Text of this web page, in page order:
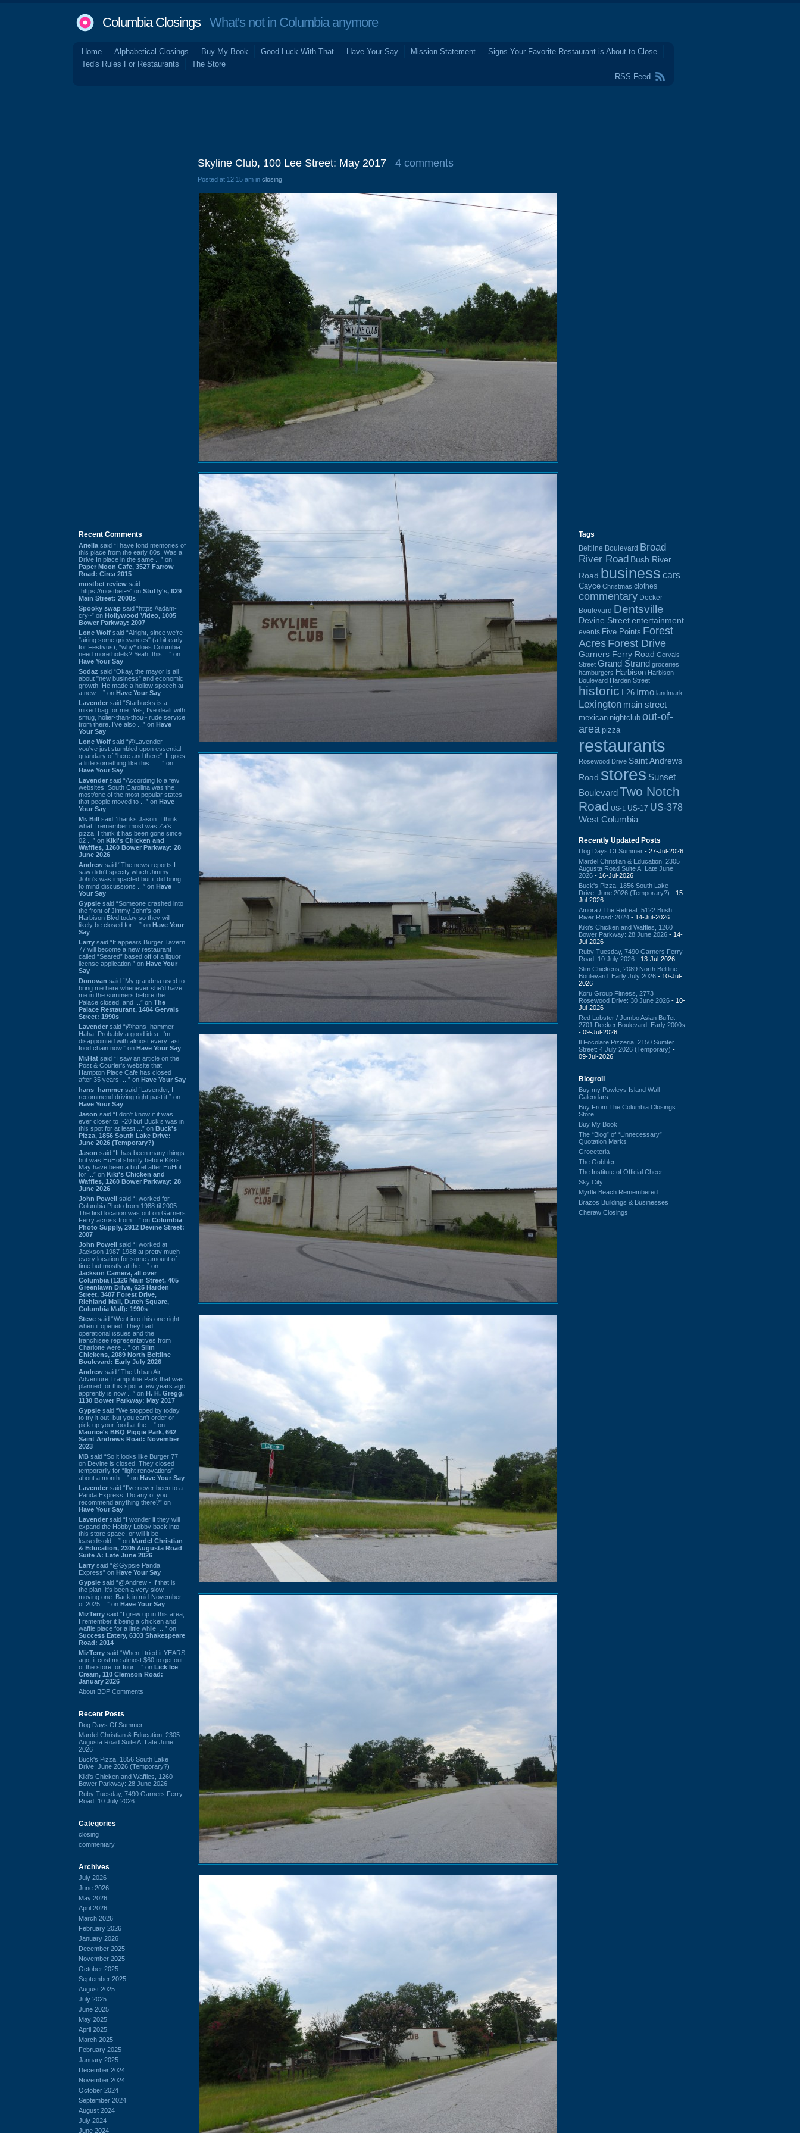
Columbia ClosingsWhat's not in Columbia anymore
Home Alphabetical Closings Buy My Book Good Luck With That Have Your Say Mission Statement
Signs Your Favorite Restaurant is About to Close
Ted's Rules For Restaurants
The Store
RSS Feed
Recent Comments
Ariella said “I have fond memories of
this place from the early 80s. Was a
Drive In place in the same ...” on
Paper Moon Cafe, 3527 Farrow
Road: Circa 2015
mostbet review said
“https://mostbet-~” on Stuffy's, 629
Main Street: 2000s
Spooky swap said “https://adam-
cry~” on Hollywood Video, 1005
Bower Parkway: 2007
Lone Wolf said “Alright, since we're
"airing some grievances" (a bit early
for Festivus), *why* does Columbia
need more hotels? Yeah, this ...” on
Have Your Say
Sodaz said “Okay, the mayor is all
about "new business" and economic
growth. He made a hollow speech at
a new ...” on Have Your Say
Lavender said “Starbucks is a
mixed bag for me. Yes, I've dealt with
smug, holier-than-thou~ rude service
from there. I've also ...” on Have
Your Say
Lone Wolf said “@Lavender -
you've just stumbled upon essential
quandary of "here and there". It goes
a little something like this... ...” on
Have Your Say
Lavender said “According to a few
websites, South Carolina was the
most/one of the most popular states
that people moved to ...” on Have
Your Say
Mr. Bill said “thanks Jason. I think
what I remember most was Za's
pizza. I think it has been gone since
02 ...” on Kiki's Chicken and
Waffles, 1260 Bower Parkway: 28
June 2026
Andrew said “The news reports I
saw didn't specify which Jimmy
John's was impacted but it did bring
to mind discussions ...” on Have
Your Say
Gypsie said “Someone crashed into
the front of Jimmy John's on
Harbison Blvd today so they will
likely be closed for ...” on Have Your
Say
Larry said “It appears Burger Tavern
77 will become a new restaurant
called “Seared” based off of a liquor
license application.” on Have Your
Say
Donovan said “My grandma used to
bring me here whenever she'd have
me in the summers before the
Palace closed, and ...” on The
Palace Restaurant, 1404 Gervais
Street: 1990s
Lavender said “@hans_hammer -
Haha! Probably a good idea. I'm
disappointed with almost every fast
food chain now.” on Have Your Say
Mr.Hat said “I saw an article on the
Post & Courier's website that
Hampton Place Cafe has closed
after 35 years. ...” on Have Your Say
hans_hammer said “Lavender, I
recommend driving right past it.” on
Have Your Say
Jason said “I don’t know if it was
ever closer to I-20 but Buck’s was in
this spot for at least ...” on Buck's
Pizza, 1856 South Lake Drive:
June 2026 (Temporary?)
Jason said “It has been many things
but was HuHot shortly before Kiki’s.
May have been a buffet after HuHot
for ...” on Kiki's Chicken and
Waffles, 1260 Bower Parkway: 28
June 2026
John Powell said “I worked for
Columbia Photo from 1988 til 2005.
The first location was out on Garners
Ferry across from ...” on Columbia
Photo Supply, 2912 Devine Street:
2007
John Powell said “I worked at
Jackson 1987-1988 at pretty much
every location for some amount of
time but mostly at the ...” on
Jackson Camera, all over
Columbia (1326 Main Street, 405
Greenlawn Drive, 625 Harden
Street, 3407 Forest Drive,
Richland Mall, Dutch Square,
Columbia Mall): 1990s
Steve said “Went into this one right
when it opened. They had
operational issues and the
franchisee representatives from
Charlotte were ...” on Slim
Chickens, 2089 North Beltline
Boulevard: Early July 2026
Andrew said “The Urban Air
Adventure Trampoline Park that was
planned for this spot a few years ago
apprently is now ...” on H. H. Gregg,
1130 Bower Parkway: May 2017
Gypsie said “We stopped by today
to try it out, but you can't order or
pick up your food at the ...” on
Maurice's BBQ Piggie Park, 662
Saint Andrews Road: November
2023
MB said “So it looks like Burger 77
on Devine is closed. They closed
temporarily for “light renovations”
about a month ...” on Have Your Say
Lavender said “I've never been to a
Panda Express. Do any of you
recommend anything there?” on
Have Your Say
Lavender said “I wonder if they will
expand the Hobby Lobby back into
this store space, or will it be
leased/sold ...” on Mardel Christian
& Education, 2305 Augusta Road
Suite A: Late June 2026
Larry said “@Gypsie Panda
Express” on Have Your Say
Gypsie said “@Andrew - If that is
the plan, it's been a very slow
moving one. Back in mid-November
of 2025 ...” on Have Your Say
MizTerry said “I grew up in this area,
I remember it being a chicken and
waffle place for a little while. ...” on
Success Eatery, 6303 Shakespeare
Road: 2014
MizTerry said “When I tried it YEARS
ago, it cost me almost $60 to get out
of the store for four ...” on Lick Ice
Cream, 110 Clemson Road:
January 2026
About BDP Comments
Recent Posts
Dog Days Of Summer
Mardel Christian & Education, 2305
Augusta Road Suite A: Late June
2026
Buck's Pizza, 1856 South Lake
Drive: June 2026 (Temporary?)
Kiki's Chicken and Waffles, 1260
Bower Parkway: 28 June 2026
Ruby Tuesday, 7490 Garners Ferry
Road: 10 July 2026
Categories
closing
commentary
Archives
July 2026
June 2026
May 2026
April 2026
March 2026
February 2026
January 2026
December 2025
November 2025
October 2025
September 2025
August 2025
July 2025
June 2025
May 2025
April 2025
March 2025
February 2025
January 2025
December 2024
November 2024
October 2024
September 2024
August 2024
July 2024
June 2024
Skyline Club, 100 Lee Street: May 2017 4 comments
Posted at 12:15 am in closing
Tags
Beltline Boulevard Broad
River Road Bush River
Road business cars
Cayce Christmas clothes
commentary Decker
Boulevard Dentsville
Devine Street entertainment
events Five Points Forest
Acres Forest Drive
Garners Ferry Road Gervais
Street Grand Strand groceries
hamburgers Harbison Harbison
Boulevard Harden Street
historic I-26 Irmo landmark
Lexington main street
mexican nightclub out-of-
area pizza
restaurants
Rosewood Drive Saint Andrews
Road stores Sunset
BoulevardTwo Notch
Road US-1 US-17 US-378
West Columbia
Recently Updated Posts
Dog Days Of Summer - 27-Jul-2026
Mardel Christian & Education, 2305
Augusta Road Suite A: Late June
2026 - 16-Jul-2026
Buck's Pizza, 1856 South Lake
Drive: June 2026 (Temporary?) - 15-
Jul-2026
Amora / The Retreat: 5122 Bush
River Road: 2024 - 14-Jul-2026
Kiki's Chicken and Waffles, 1260
Bower Parkway: 28 June 2026 - 14-
Jul-2026
Ruby Tuesday, 7490 Garners Ferry
Road: 10 July 2026 - 13-Jul-2026
Slim Chickens, 2089 North Beltline
Boulevard: Early July 2026 - 10-Jul-
2026
Koru Group Fitness, 2773
Rosewood Drive: 30 June 2026 - 10-
Jul-2026
Red Lobster / Jumbo Asian Buffet,
2701 Decker Boulevard: Early 2000s
- 09-Jul-2026
Il Focolare Pizzeria, 2150 Sumter
Street: 4 July 2026 (Temporary) -
09-Jul-2026
Blogroll
Buy my Pawleys Island Wall
Calendars
Buy From The Columbia Closings
Store
Buy My Book
The “Blog” of “Unnecessary”
Quotation Marks
Groceteria
The Gobbler
The Institute of Official Cheer
Sky City
Myrtle Beach Remembered
Brazos Buildings & Businesses
Cheraw Closings